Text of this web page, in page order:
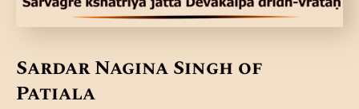
Sardar Nagina Singh of
Patiala